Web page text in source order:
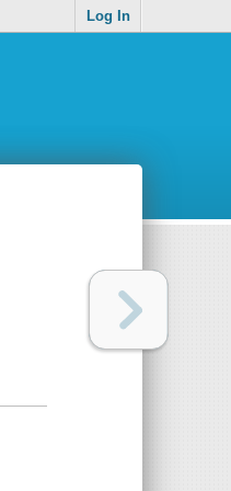
Log In